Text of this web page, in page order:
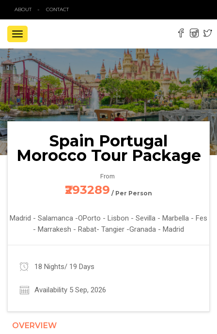
ABOUT CONTACT
TOGGLE
NAVIGATION
Spain Portugal
Morocco Tour Package
From
₹293289 / Per Person
Madrid - Salamanca -OPorto - Lisbon - Sevilla - Marbella - Fes
- Marrakesh - Rabat- Tangier -Granada - Madrid
18 Nights/ 19 Days
Availability 5 Sep, 2026
OVERVIEW